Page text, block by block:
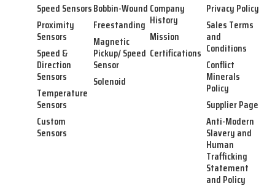
Speed Sensors
Proximity
Sensors
Speed &
Direction
Sensors
Temperature
Sensors
Custom
Sensors
Bobbin-Wound
Freestanding
Magnetic
Pickup/ Speed
Sensor
Solenoid
Company
History
Mission
Certifications
Privacy Policy
Sales Terms
and
Conditions
Conflict
Minerals
Policy
Supplier Page
Anti-Modern
Slavery and
Human
Trafficking
Statement
and Policy